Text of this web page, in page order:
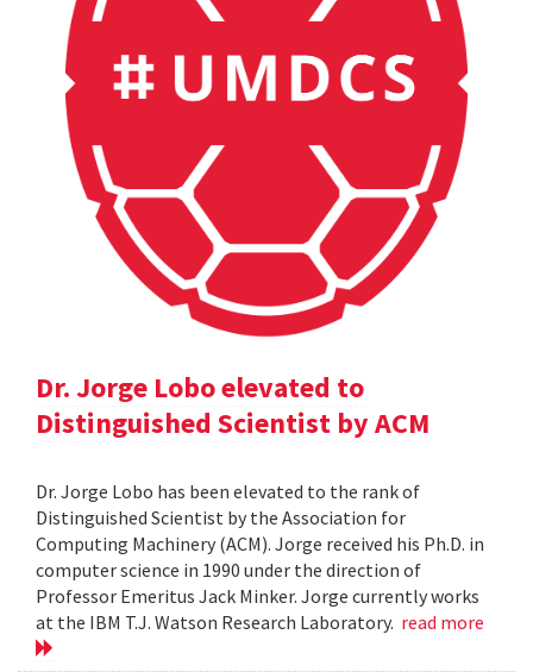
Dr. Jorge Lobo elevated to
Distinguished Scientist by ACM
Dr. Jorge Lobo has been elevated to the rank of
Distinguished Scientist by the Association for
Computing Machinery (ACM). Jorge received his Ph.D. in
computer science in 1990 under the direction of
Professor Emeritus Jack Minker. Jorge currently works
at the IBM T.J. Watson Research Laboratory. read more